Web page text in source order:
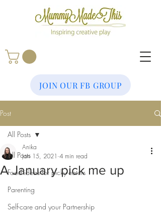
JOIN OUR FB GROUP
Post
All Posts
Food ideas for picky eaters
Parenting
Self-care and your Partnership
All Posts
A January pick me up
Anika
Jan 15, 2021 4 min read